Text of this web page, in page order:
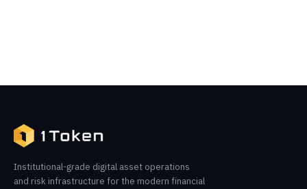
Institutional-grade digital asset operations
and risk infrastructure for the modern financial